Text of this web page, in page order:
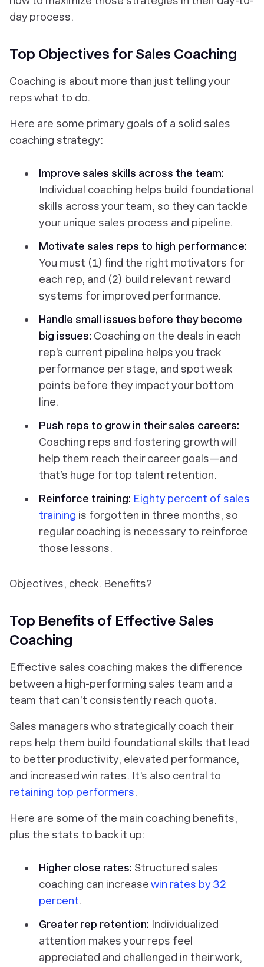
day process.
Top Objectives for Sales Coaching
Coaching is about more than just telling your
reps what to do.
Here are some primary goals of a solid sales
coaching strategy:
Improve sales skills across the team:
Individual coaching helps build foundational
skills across your team, so they can tackle
your unique sales process and pipeline.
Motivate sales reps to high performance:
You must (1) find the right motivators for
each rep, and (2) build relevant reward
systems for improved performance.
Handle small issues before they become
big issues: Coaching on the deals in each
rep’s current pipeline helps you track
performance per stage, and spot weak
points before they impact your bottom
line.
Push reps to grow in theirsales careers:
Coaching reps and fostering growth will
help them reach their career goals—and
that’s huge for top talent retention.
Reinforce training: Eighty percent of sales
training is forgotten in three months, so
regular coaching is necessary to reinforce
those lessons.
Objectives, check. Benefits?
Top Benefits of Effective Sales
Coaching
Effective sales coaching makes the difference
between a high-performing sales team and a
team that can’t consistently reach quota.
Sales managers who strategically coach their
reps help them build foundational skills that lead
to better productivity, elevated performance,
and increased win rates. It’s also central to
retaining top performers.
Here are some of the main coaching benefits,
plus the stats to back it up:
Higher close rates: Structured sales
coaching can increasewin rates by 32
percent.
Greater rep retention: Individualized
attention makes your reps feel
appreciated and challenged in their work,